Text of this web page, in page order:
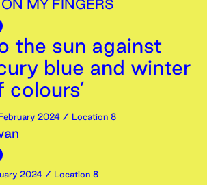
MY FINGERS
the sun against
blue and winter
2024 / Location 8
2024 / Location 8